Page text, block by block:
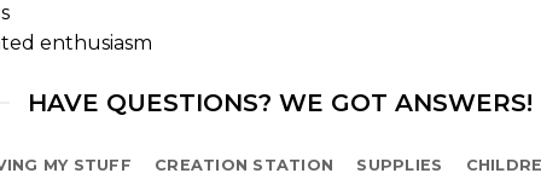
enthusiasm
HAVE QUESTIONS? WE GOT ANSWERS!
MY STUFF CREATION STATION SUPPLIES